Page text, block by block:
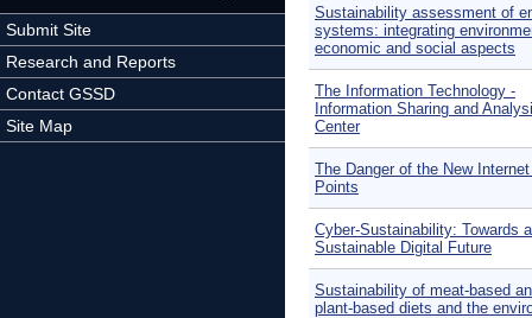
Submit Site
Research and Reports
Contact GSSD
Site Map
Sustainability assessment of
systems: integrating
economic and social aspects
​The Information Technology -
Information Sharing and
Center
The Danger of the New
Points
Cyber-Sustainability: Towards a
Sustainable Digital Future
Sustainability of meat-based
plant-based diets and the